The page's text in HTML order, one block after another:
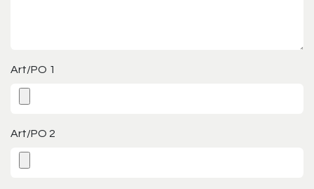
Art/PO 1
Art/PO 2